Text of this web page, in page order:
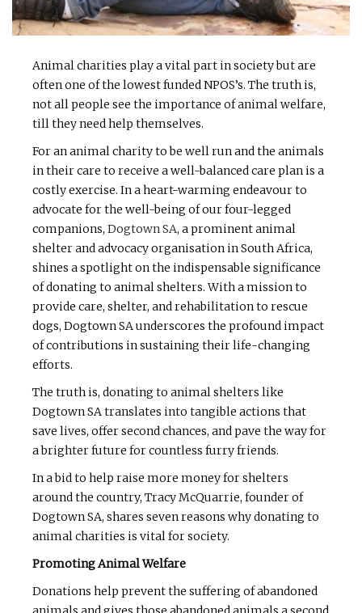
Animal charities play a vital part in society but are
often one of the lowest funded NPOS’s. The truth is,
not all people see the importance of animal welfare,
till they need help themselves.
For an animal charity to be well run and the animals
in their care to receive a well-balanced care plan is a
costly exercise. In a heart-warming endeavour to
advocate for the well-being of our four-legged
companions, Dogtown SA, a prominent animal
shelter and advocacy organisation in South Africa,
shines a spotlight on the indispensable significance
of donating to animal shelters. With a mission to
provide care, shelter, and rehabilitation to rescue
dogs, Dogtown SA underscores the profound impact
of contributions in sustaining their life-changing
efforts.
The truth is, donating to animal shelters like
Dogtown SA translates into tangible actions that
save lives, offer second chances, and pave the way for
a brighter future for countless furry friends.
In a bid to help raise more money for shelters
around the country, Tracy McQuarrie, founder of
Dogtown SA, shares seven reasons why donating to
animal charities is vital for society.
Promoting Animal Welfare
Donations help prevent the suffering of abandoned